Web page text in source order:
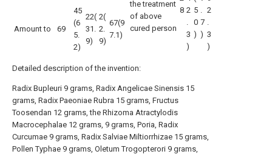
the treatment
of above
cured person
8 2
.
3
)
5
0
)
.
7
)
2
.
3
)
Amount to 69
45
(6
5.
2)
22(
31.
9)
2(
2.
9)
67(9
7.1)
Detailed description of the invention:
Radix Bupleuri 9 grams, Radix Angelicae Sinensis 15
grams, Radix Paeoniae Rubra 15 grams, Fructus
Toosendan 12 grams, the Rhizoma Atractylodis
Macrocephalae 12 grams, 9 grams, Poria, Radix
Curcumae 9 grams, Radix Salviae Miltiorrhizae 15 grams,
Pollen Typhae 9 grams, Oletum Trogopterori 9 grams,